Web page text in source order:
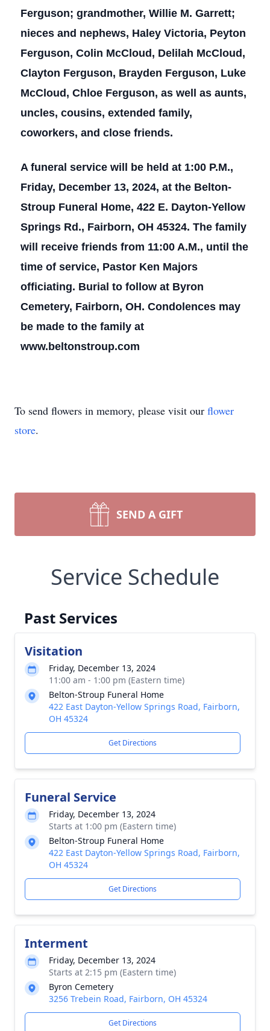
Ferguson; grandmother, Willie M. Garrett;
nieces and nephews, Haley Victoria, Peyton
Ferguson, Colin McCloud, Delilah McCloud,
Clayton Ferguson, Brayden Ferguson, Luke
McCloud, Chloe Ferguson, as well as aunts,
uncles, cousins, extended family,
coworkers, and close friends.
A funeral service will be held at 1:00 P.M.,
Friday, December 13, 2024, at the Belton-
Stroup Funeral Home, 422 E. Dayton-Yellow
Springs Rd., Fairborn, OH 45324. The family
will receive friends from 11:00 A.M., until the
time of service, Pastor Ken Majors
officiating. Burial to follow at Byron
Cemetery, Fairborn, OH. Condolences may
be made to the family at
www.beltonstroup.com
To send flowers in memory, please visit our flower
store.
SEND A GIFT
Service Schedule
Past Services
Visitation
Friday, December 13, 2024
11:00 am - 1:00 pm (Eastern time)
Belton-Stroup Funeral Home
422 East Dayton-Yellow Springs Road, Fairborn,
OH 45324
Get Directions
Funeral Service
Friday, December 13, 2024
Starts at 1:00 pm (Eastern time)
Belton-Stroup Funeral Home
422 East Dayton-Yellow Springs Road, Fairborn,
OH 45324
Get Directions
Interment
Friday, December 13, 2024
Starts at 2:15 pm (Eastern time)
Byron Cemetery
3256 Trebein Road, Fairborn, OH 45324
Get Directions